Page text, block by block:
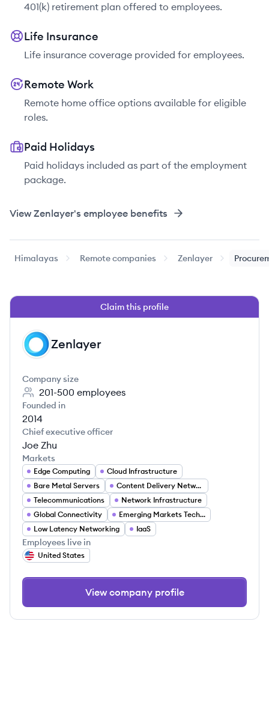
401(k) retirement plan offered to employees.
Life Insurance
Life insurance coverage provided for employees.
Remote Work
Remote home office options available for eligible
roles.
Paid Holidays
Paid holidays included as part of the employment
package.
ViewZenlayer's employee benefits
Himalayas Remote companies Zenlayer
Claim this profile
ZE Zenlayer
Company size
201-500 employees
Founded in
2014
Chief executive officer
Joe Zhu
Markets
Edge Computing
Cloud Infrastructure
Bare Metal Servers
Content Delivery Networks (CDN)
Telecommunications
Network Infrastructure
Global Connectivity
Emerging Markets Technology
Low Latency Networking
IaaS
Employees live in
United States
View company profile